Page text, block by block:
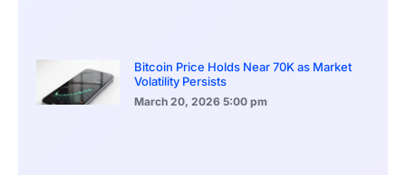
Bitcoin Price Holds Near 70K as Market
Volatility Persists
March 20, 2026 5:00 pm